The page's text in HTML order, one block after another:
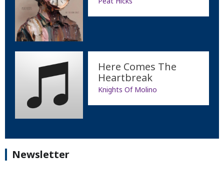
Here Comes The
Heartbreak
Knights Of Molino
Newsletter